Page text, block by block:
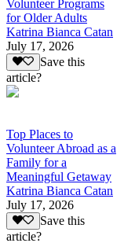
Volunteer Programs
for Older Adults
Katrina Bianca Catan
July 17, 2026
Save this
article?
Top Places to
Volunteer Abroad as a
Family for a
Meaningful Getaway
Katrina Bianca Catan
July 17, 2026
Save this
article?